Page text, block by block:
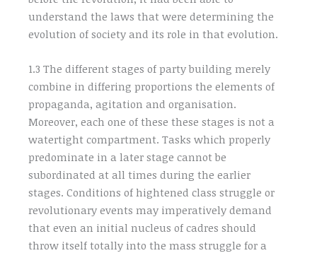
understand the laws that were determining the
evolution of society and its role in that evolution.
1.3 The different stages of party building merely
combine in differing proportions the elements of
propaganda, agitation and organisation.
Moreover, each one of these these stages is not a
watertight compartment. Tasks which properly
predominate in a later stage cannot be
subordinated at all times during the earlier
stages. Conditions of hightened class struggle or
revolutionary events may imperatively demand
that even an initial nucleus of cadres should
throw itself totally into the mass struggle for a